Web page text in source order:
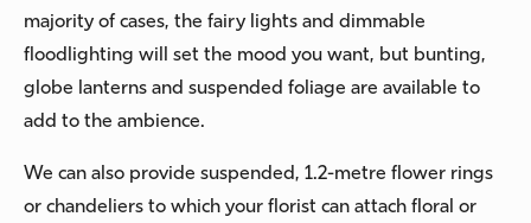
majority of cases, the fairy lights and dimmable
floodlighting will set the mood you want, but bunting,
globe lanterns and suspended foliage are available to
add to the ambience.
We can also provide suspended, 1.2-metre flower rings
or chandeliers to which your florist can attach floral or